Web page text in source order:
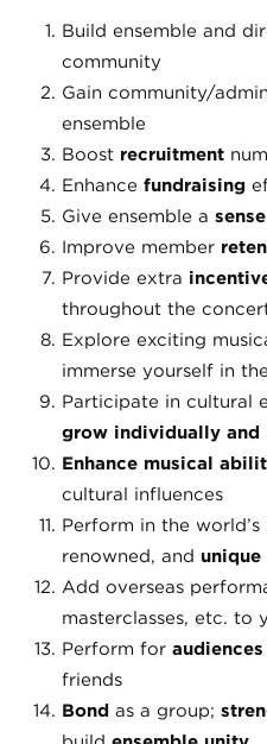
Build ensemble and
community
Gain community/
ensemble
Boost recruitment
Enhance fundraising
Give ensemble a
Improve member
Provide extra
throughout the
Explore exciting
immerse yourself in the
Participate in cultural
grow individually and
Enhance musical
cultural influences
Perform in the
renowned, and unique
Add overseas
masterclasses, etc. to
Perform for audiences
friends
Bond as a group;